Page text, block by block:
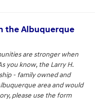
the Albuquerque
are stronger when
you know, the Larry H.
- family owned and
area and would
please use the form